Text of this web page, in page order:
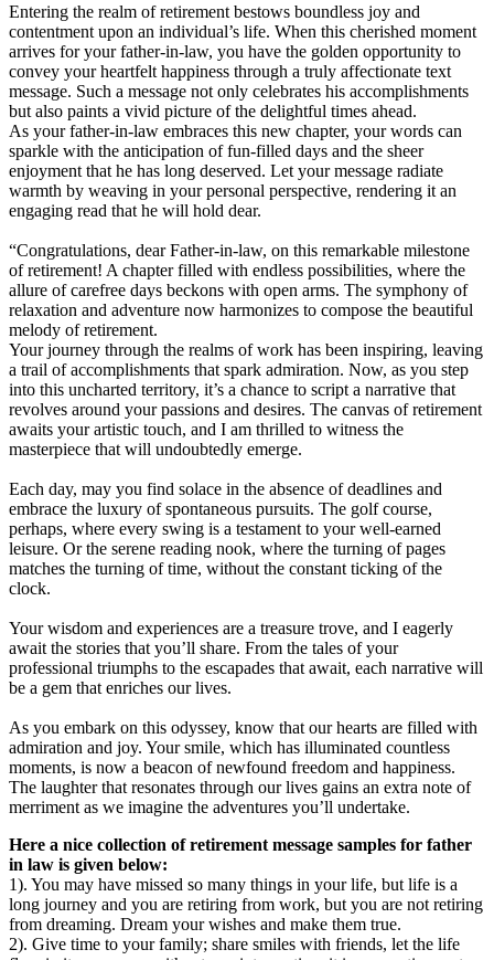
Entering the realm of retirement bestows boundless joy and
contentment upon an individual’s life. When this cherished moment
arrives for your father-in-law, you have the golden opportunity to
convey your heartfelt happiness through a truly affectionate text
message. Such a message not only celebrates his accomplishments
but also paints a vivid picture of the delightful times ahead.
As your father-in-law embraces this new chapter, your words can
sparkle with the anticipation of fun-filled days and the sheer
enjoyment that he has long deserved. Let your message radiate
warmth by weaving in your personal perspective, rendering it an
engaging read that he will hold dear.
“Congratulations, dear Father-in-law, on this remarkable milestone
of retirement! A chapter filled with endless possibilities, where the
allure of carefree days beckons with open arms. The symphony of
relaxation and adventure now harmonizes to compose the beautiful
melody of retirement.
Your journey through the realms of work has been inspiring, leaving
a trail of accomplishments that spark admiration. Now, as you step
into this uncharted territory, it’s a chance to script a narrative that
revolves around your passions and desires. The canvas of retirement
awaits your artistic touch, and I am thrilled to witness the
masterpiece that will undoubtedly emerge.
Each day, may you find solace in the absence of deadlines and
embrace the luxury of spontaneous pursuits. The golf course,
perhaps, where every swing is a testament to your well-earned
leisure. Or the serene reading nook, where the turning of pages
matches the turning of time, without the constant ticking of the
clock.
Your wisdom and experiences are a treasure trove, and I eagerly
await the stories that you’ll share. From the tales of your
professional triumphs to the escapades that await, each narrative will
be a gem that enriches our lives.
As you embark on this odyssey, know that our hearts are filled with
admiration and joy. Your smile, which has illuminated countless
moments, is now a beacon of newfound freedom and happiness.
The laughter that resonates through our lives gains an extra note of
merriment as we imagine the adventures you’ll undertake.
Here a nice collection of retirement message samples for father
in law is given below:
1). You may have missed so many things in your life, but life is a
long journey and you are retiring from work, but you are not retiring
from dreaming. Dream your wishes and make them true.
2). Give time to your family; share smiles with friends, let the life